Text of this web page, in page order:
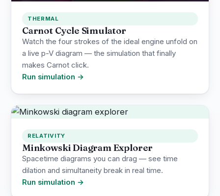
THERMAL
Carnot Cycle Simulator
Watch the four strokes of the ideal engine unfold on
a live p-V diagram — the simulation that finally
makes Carnot click.
Run simulation →
RELATIVITY
Minkowski Diagram Explorer
Spacetime diagrams you can drag — see time
dilation and simultaneity break in real time.
Run simulation →